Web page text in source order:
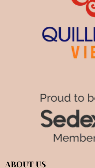
ABOUT US